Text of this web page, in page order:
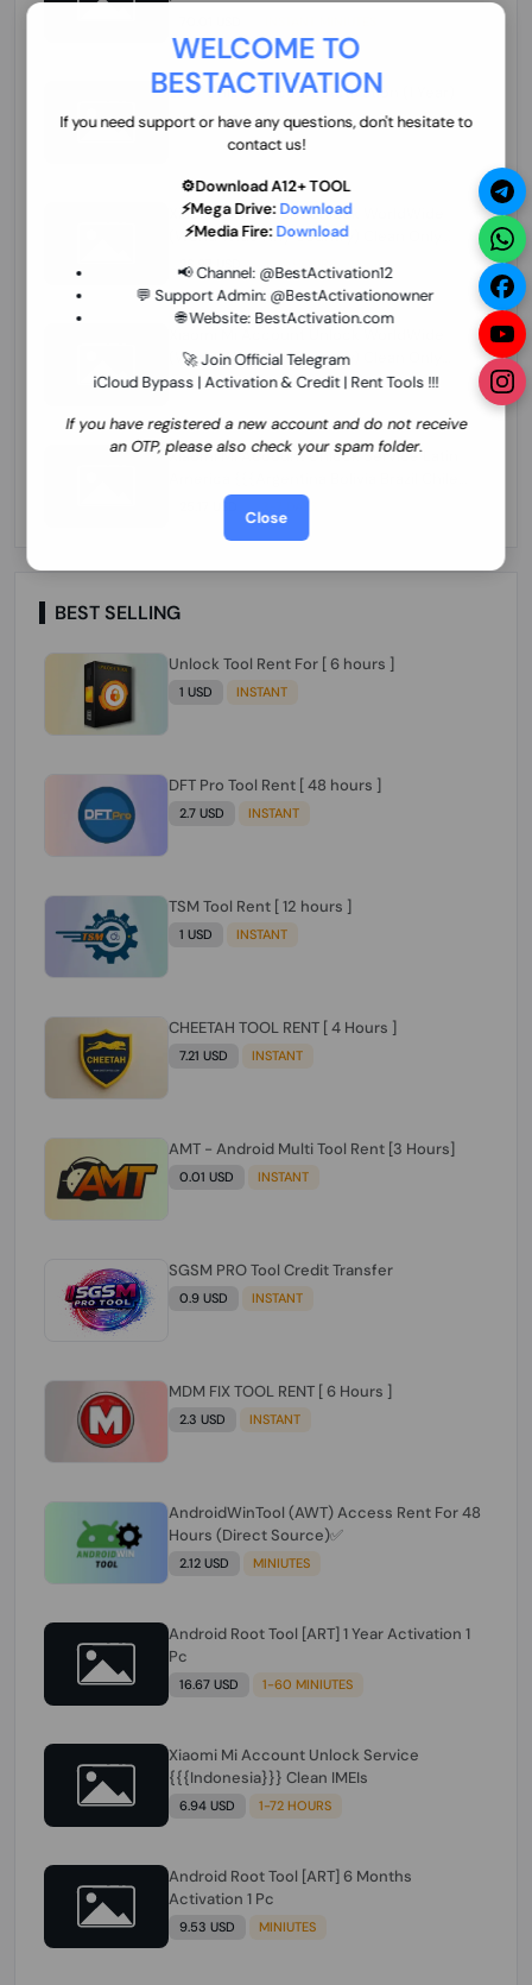
WELCOME TO
BESTACTIVATION
If you need support or have any questions, don't hesitate to
contact us!
⚙️Download A12+ TOOL
⚡Mega Drive: Download
⚡Media Fire: Download
📢 Channel: @BestActivation12
💬 Support Admin: @BestActivationowner
🌐 Website: BestActivation.com
🚀 Join Official Telegram
iCloud Bypass | Activation & Credit | Rent Tools !!!
If you have registered a new account and do not receive
an OTP, please also check your spam folder.
Close
ZXW Online Account Activation (1 Year)
45.22 USD MINIUTES
Xiaomi Mi Account Unlock WorldWide
(World Wide Any Country) Clean Only
few Hours
26.97 USD 1-12 HOURS
(World Wide Any Country) Clean Only
(CHINA NOT SUPPORTED)
24.86 USD 1-7 HOURS
Xiaomi Mi Account Unlock Service Latin
Cuba Dominican Ecuador El Salvador
Guatemala Haiti Honduras Panama
Paraguay Peru Venezuela}}} Clean IMEIs
Working
25.17 USD 3-7 DAYS
BEST SELLING
Unlock Tool Rent For [ 6 hours ]
1 USD INSTANT
DFT Pro Tool Rent [ 48 hours ]
2.7 USD INSTANT
TSM Tool Rent [ 12 hours ]
1 USD INSTANT
CHEETAH TOOL RENT [ 4 Hours ]
7.21 USD INSTANT
AMT - Android Multi Tool Rent [3 Hours]
0.01 USD INSTANT
SGSM PRO Tool Credit Transfer
0.9 USD INSTANT
MDM FIX TOOL RENT [ 6 Hours ]
2.3 USD INSTANT
AndroidWinTool (AWT) Access Rent For 48
Hours (Direct Source)✅️
2.12 USD MINIUTES
Android Root Tool [ART] 1 Year Activation 1
Pc
16.67 USD 1-60 MINIUTES
Xiaomi Mi Account Unlock Service
{{{Indonesia}}} Clean IMEIs
6.94 USD 1-72 HOURS
Android Root Tool [ART] 6 Months
Activation 1 Pc
9.53 USD MINIUTES